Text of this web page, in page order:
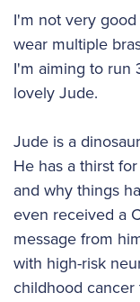
I'm not very
wear multiple
I'm aiming to run
lovely Jude.
Jude is a
He has a thirst
and why things
even received a
message from
with high-risk
childhood cancer